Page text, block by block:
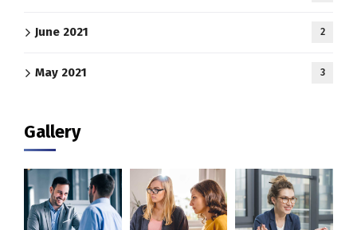
June 2021 2
May 2021 3
Gallery